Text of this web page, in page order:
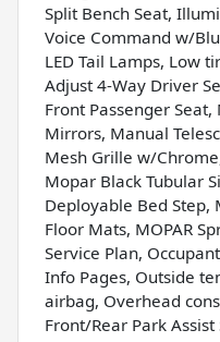
Split Bench Seat,
Voice Command w/
LED Tail Lamps, Low
Adjust 4-Way Driver
Front Passenger
Mirrors, Manual
Mesh Grille w/
Mopar Black Tubular
Deployable Bed Step,
Floor Mats, MOPAR
Service Plan,
Info Pages, Outside
airbag, Overhead
Front/Rear Park